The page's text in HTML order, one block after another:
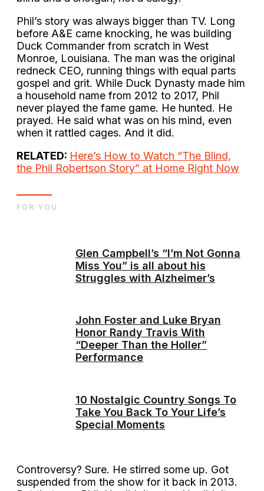
Phil’s story was always bigger than TV. Long
before A&E came knocking, he was building
Duck Commander from scratch in West
Monroe, Louisiana. The man was the original
redneck CEO, running things with equal parts
gospel and grit. While Duck Dynasty made him
a household name from 2012 to 2017, Phil
never played the fame game. He hunted. He
prayed. He said what was on his mind, even
when it rattled cages. And it did.
RELATED: Here’s How to Watch “The Blind,
the Phil Robertson Story” at Home Right Now
Glen Campbell’s “I’m Not Gonna
Miss You” is all about his
Struggles with Alzheimer’s
John Foster and Luke Bryan
Honor Randy Travis With
“Deeper Than the Holler”
Performance
10 Nostalgic Country Songs To
Take You Back To Your Life’s
Special Moments
FOR YOU
Controversy? Sure. He stirred some up. Got
suspended from the show for it back in 2013.